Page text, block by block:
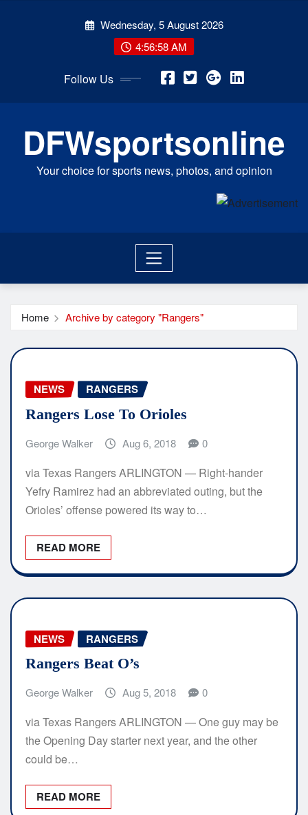
Wednesday, 5 August 2026
4:56:58 AM
Follow Us
DFWsportsonline
Your choice for sports news, photos, and opinion
Home Archive by category "Rangers"
NEWS RANGERS
Rangers Lose To Orioles
George Walker Aug 6, 2018 0
via Texas Rangers ARLINGTON — Right-hander
Yefry Ramirez had an abbreviated outing, but the
Orioles’ offense powered its way to…
READ MORE
NEWS RANGERS
Rangers Beat O’s
George Walker Aug 5, 2018 0
via Texas Rangers ARLINGTON — One guy may be
the Opening Day starter next year, and the other
could be…
READ MORE